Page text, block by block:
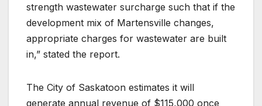
strength wastewater surcharge such that if the
development mix of Martensville changes,
appropriate charges for wastewater are built
in,” stated the report.
The City of Saskatoon estimates it will
generate annual revenue of $115,000 once